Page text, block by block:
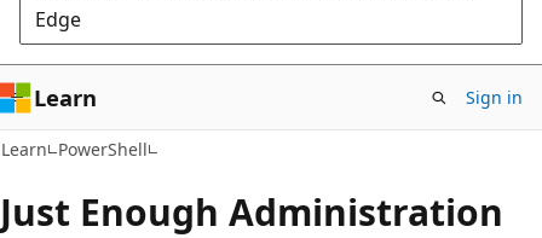
Edge
Learn Sign in
Learn PowerShell
Just Enough Administration